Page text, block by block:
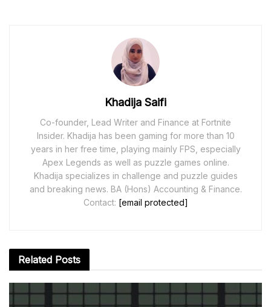
Khadija Saifi
Co-founder, Lead Writer and Finance at Fortnite
Insider. Khadija has been gaming for more than 10
years in her free time, playing mainly FPS, especially
Apex Legends as well as puzzle games online.
Khadija specializes in challenge and puzzle guides
and breaking news. BA (Hons) Accounting & Finance.
Contact: [email protected]
Related Posts